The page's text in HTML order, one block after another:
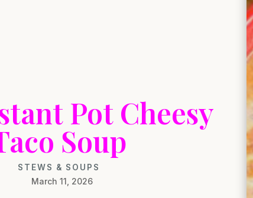
Pot Cheesy
Soup
STEWS & SOUPS
March 11, 2026